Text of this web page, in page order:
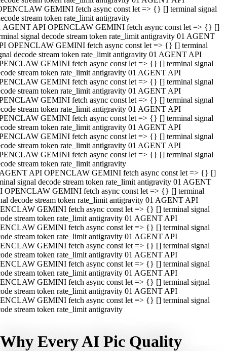
GEMINI fetch async const let => {} [] terminal signal
stream token rate_limit antigravity
AGENT API OPENCLAW GEMINI fetch async const let => {} []
signal decode stream token rate_limit antigravity 01 AGENT
OPENCLAW GEMINI fetch async const let => {} [] terminal
decode stream token rate_limit antigravity 01 AGENT API
GEMINI fetch async const let => {} [] terminal signal
stream token rate_limit antigravity 01 AGENT API
GEMINI fetch async const let => {} [] terminal signal
stream token rate_limit antigravity 01 AGENT API
GEMINI fetch async const let => {} [] terminal signal
stream token rate_limit antigravity 01 AGENT API
GEMINI fetch async const let => {} [] terminal signal
stream token rate_limit antigravity 01 AGENT API
GEMINI fetch async const let => {} [] terminal signal
stream token rate_limit antigravity 01 AGENT API
GEMINI fetch async const let => {} [] terminal signal
stream token rate_limit antigravity
API OPENCLAW GEMINI fetch async const let => {} []
signal decode stream token rate_limit antigravity 01 AGENT
OPENCLAW GEMINI fetch async const let => {} [] terminal
decode stream token rate_limit antigravity 01 AGENT API
GEMINI fetch async const let => {} [] terminal signal
stream token rate_limit antigravity 01 AGENT API
GEMINI fetch async const let => {} [] terminal signal
stream token rate_limit antigravity 01 AGENT API
GEMINI fetch async const let => {} [] terminal signal
stream token rate_limit antigravity 01 AGENT API
GEMINI fetch async const let => {} [] terminal signal
stream token rate_limit antigravity 01 AGENT API
GEMINI fetch async const let => {} [] terminal signal
stream token rate_limit antigravity 01 AGENT API
GEMINI fetch async const let => {} [] terminal signal
stream token rate_limit antigravity
Why Every AI Pic Quality